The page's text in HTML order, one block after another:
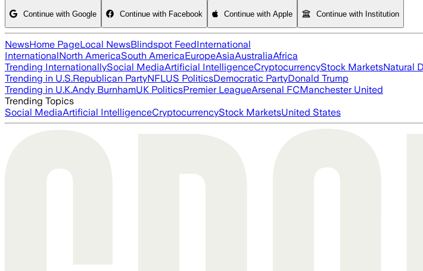
Continue with Google Continue with Facebook Continue with Apple Continue with Institution
NewsHome PageLocal NewsBlindspot FeedInternational
InternationalNorth AmericaSouth AmericaEuropeAsiaAustraliaAfrica
Trending InternationallySocial MediaArtificial IntelligenceCryptocurrencyStock MarketsNatural
Trending in U.S.Republican PartyNFLUS PoliticsDemocratic PartyDonald Trump
Trending in U.K.Andy BurnhamUK PoliticsPremier LeagueArsenal FCManchester United
Trending Topics
Social MediaArtificial IntelligenceCryptocurrencyStock MarketsUnited States